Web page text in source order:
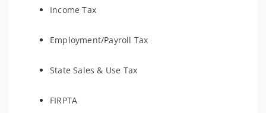
Income Tax
Employment/Payroll Tax
State Sales & Use Tax
FIRPTA